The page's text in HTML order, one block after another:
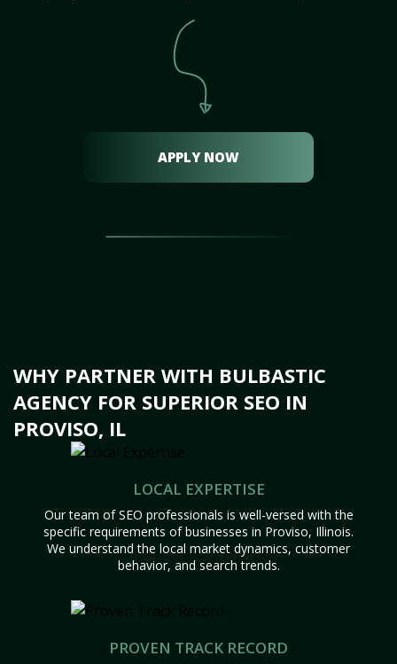
APPLY NOW
WHY PARTNER WITH BULBASTIC
AGENCY FOR SUPERIOR SEO IN
PROVISO, IL
LOCAL EXPERTISE
Our team of SEO professionals is well-versed with the
specific requirements of businesses in Proviso, Illinois.
We understand the local market dynamics, customer
behavior, and search trends.
PROVEN TRACK RECORD